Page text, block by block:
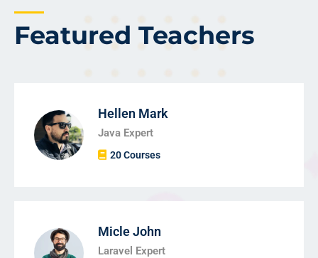
Featured Teachers
Hellen Mark
Java Expert
20 Courses
Micle John
Laravel Expert